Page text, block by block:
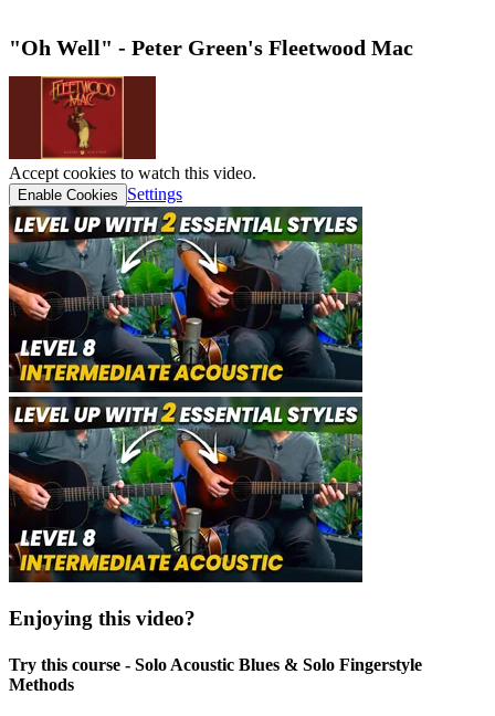
"Oh Well" - Peter Green's Fleetwood Mac
Accept cookies to watch this video.
Enable Cookies Settings
Enjoying this video?
Try this course - Solo Acoustic Blues & Solo Fingerstyle
Methods